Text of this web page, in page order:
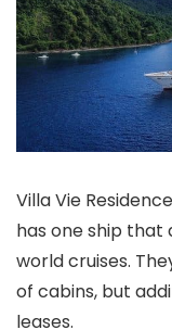
Villa Vie
has one ship that
world cruises.
of cabins, but
leases.